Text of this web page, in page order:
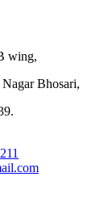
wing,
Bhosari,